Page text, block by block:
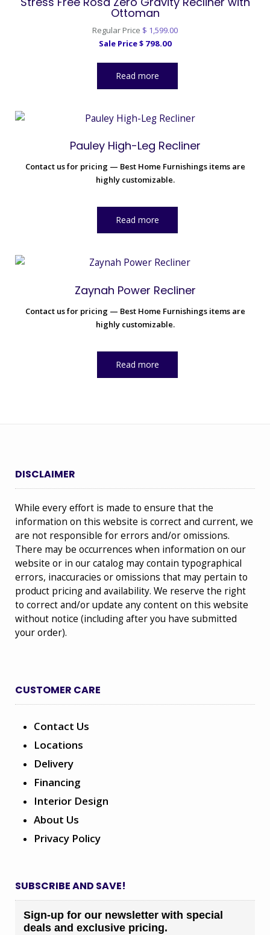
Ottoman
Regular Price $ 1,599.00Original
Sale Price$798.00Current
Read more
Pauley High-Leg Recliner
Contact us for pricing — Best Home Furnishings items are
highly customizable.
Read more
Zaynah Power Recliner
Contact us for pricing — Best Home Furnishings items are
highly customizable.
Read more
DISCLAIMER
While every effort is made to ensure that the
information on this website is correct and current, we
are not responsible for errors and/or omissions.
There may be occurrences when information on our
website or in our catalog may contain typographical
errors, inaccuracies or omissions that may pertain to
product pricing and availability. We reserve the right
to correct and/or update any content on this website
without notice (including after you have submitted
your order).
CUSTOMER CARE
Contact Us
Locations
Delivery
Financing
Interior Design
About Us
Privacy Policy
SUBSCRIBE AND SAVE!
Sign-up for our newsletter with special
deals and exclusive pricing.